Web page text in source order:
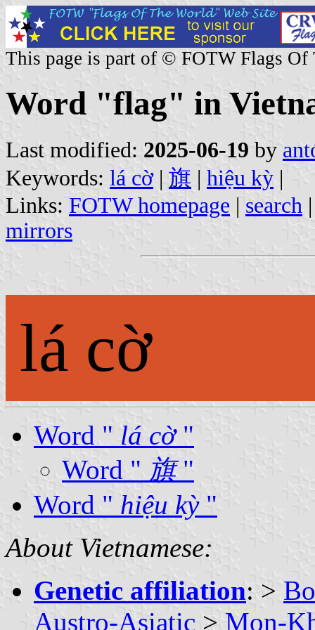
This page is part of © FOTW Flags Of
Word "flag" in
Last modified: 2025-06-19 by
Keywords: lá cờ| 旗 | hiệu kỳ |
Links: FOTW homepage | search
mirrors
lá cờ
Word " lá cờ"
Word " 旗"
Word " hiệu kỳ"
About Vietnamese:
Genetic affiliation: >
Austro-Asiatic > Mon-